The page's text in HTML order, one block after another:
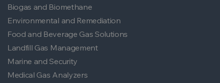
Biogas and Biomethane
Environmental and Remediation
Food and Beverage Gas Solutions
Landfill Gas Management
Marine and Security
Medical Gas Analyzers